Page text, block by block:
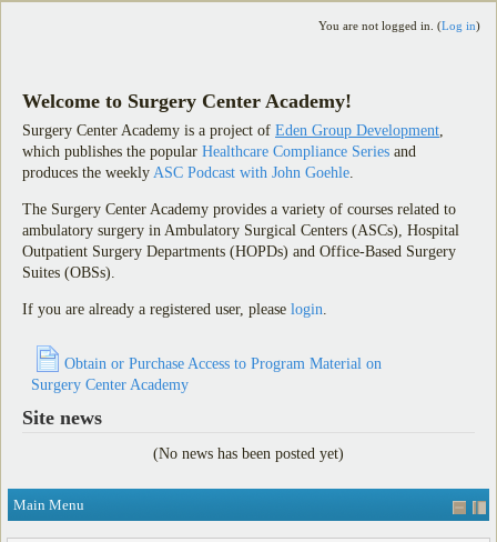
You are not logged in. (Log in)
Welcome to Surgery Center Academy!
Surgery Center Academy is a project of Eden Group Development,
which publishes the popular Healthcare Compliance Series and
produces the weeklyASC Podcast with John Goehle.
The Surgery Center Academy provides a variety of courses related to
ambulatory surgery in Ambulatory Surgical Centers (ASCs), Hospital
Outpatient Surgery Departments (HOPDs) and Office-Based Surgery
Suites (OBSs).
If you are already a registered user, please login.
Obtain or Purchase Access to Program Material on
Surgery Center Academy
Site news
(No news has been posted yet)
Main Menu